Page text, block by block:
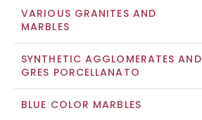
VARIOUS GRANITES AND
MARBLES
SYNTHETIC AGGLOMERATES AND
GRES PORCELLANATO
BLUE COLOR MARBLES